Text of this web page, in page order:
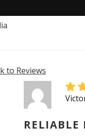
to Reviews
RELIABLE